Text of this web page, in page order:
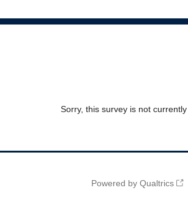
Sorry, this survey is not currently
Powered by Qualtrics